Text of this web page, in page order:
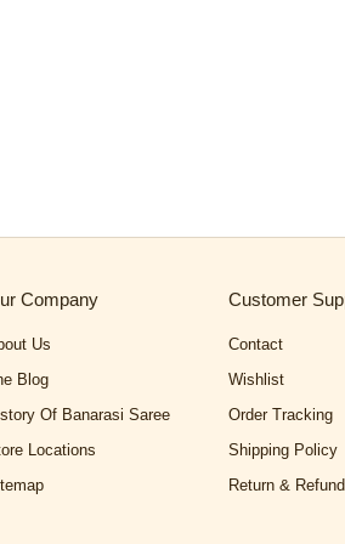
Company
Us
Blog
Of Banarasi Saree
Locations
Customer
Contact
Wishlist
Order Tracking
Shipping Policy
Return &